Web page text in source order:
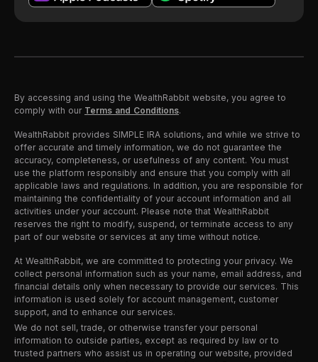
By accessing and using the WealthRabbit website, you agree to
comply with our Terms and Conditions.
WealthRabbit provides SIMPLE IRA solutions, and while we strive to
offer accurate and timely information, we do not guarantee the
accuracy, completeness, or usefulness of any content. You must
use the platform responsibly and ensure that you comply with all
applicable laws and regulations. In addition, you are responsible for
maintaining the confidentiality of your account information and all
activities under your account. Please note that WealthRabbit
reserves the right to modify, suspend, or terminate access to any
part of our website or services at any time without notice.
At WealthRabbit, we are committed to protecting your privacy. We
collect personal information such as your name, email address, and
financial details only when necessary to provide our services. This
information is used solely for account management, customer
support, and to enhance our services.
We do not sell, trade, or otherwise transfer your personal
information to outside parties, except as required by law or to
trusted partners who assist us in operating our website, provided